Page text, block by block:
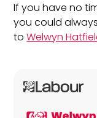
If you have no
you could
toWelwyn